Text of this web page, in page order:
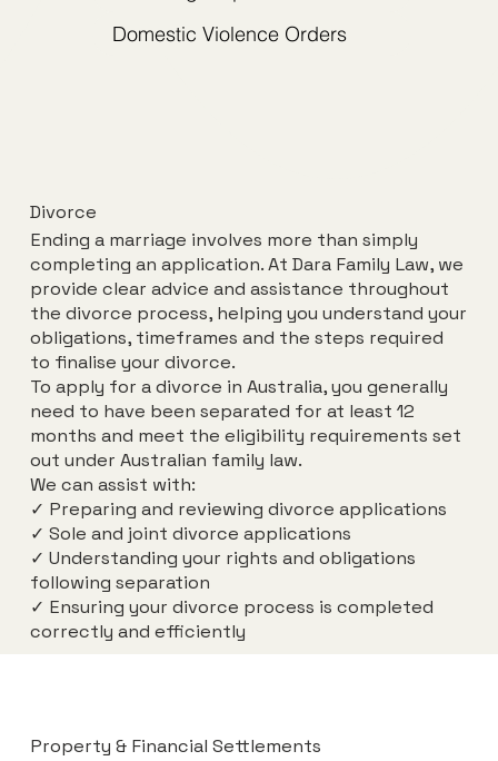
Domestic Violence Orders
Divorce
Ending a marriage involves more than simply
completing an application. At Dara Family Law, we
provide clear advice and assistance throughout
the divorce process, helping you understand your
obligations, timeframes and the steps required
to finalise your divorce.
To apply for a divorce in Australia, you generally
need to have been separated for at least 12
months and meet the eligibility requirements set
out under Australian family law.
We can assist with:
✓ Preparing and reviewing divorce applications
✓ Sole and joint divorce applications
✓ Understanding your rights and obligations
following separation
✓ Ensuring your divorce process is completed
correctly and efficiently
Property & Financial Settlements